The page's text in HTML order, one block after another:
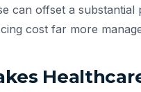
can offset a
cost far more